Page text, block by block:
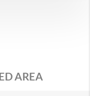
AREA